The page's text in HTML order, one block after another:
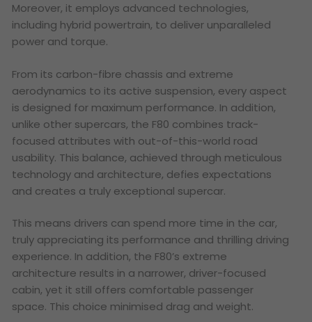
Moreover, it employs advanced technologies,
including hybrid powertrain, to deliver unparalleled
power and torque.
From its carbon-fibre chassis and extreme
aerodynamics to its active suspension, every aspect
is designed for maximum performance. In addition,
unlike other supercars, the F80 combines track-
focused attributes with out-of-this-world road
usability. This balance, achieved through meticulous
technology and architecture, defies expectations
and creates a truly exceptional supercar.
This means drivers can spend more time in the car,
truly appreciating its performance and thrilling driving
experience. In addition, the F80’s extreme
architecture results in a narrower, driver-focused
cabin, yet it still offers comfortable passenger
space. This choice minimised drag and weight.